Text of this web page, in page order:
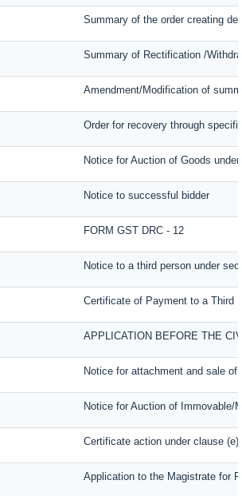
Summary of the order creating
Summary of Rectification /
Amendment/Modification of
Order for recovery through
Notice for Auction of Goods
Notice to successful bidder
FORM GST DRC - 12
Notice to a third person under
Certificate of Payment to a Third
APPLICATION BEFORE THE
Notice for attachment and sale
Notice for Auction of Immovable/
Certificate action under clause
Application to the Magistrate for